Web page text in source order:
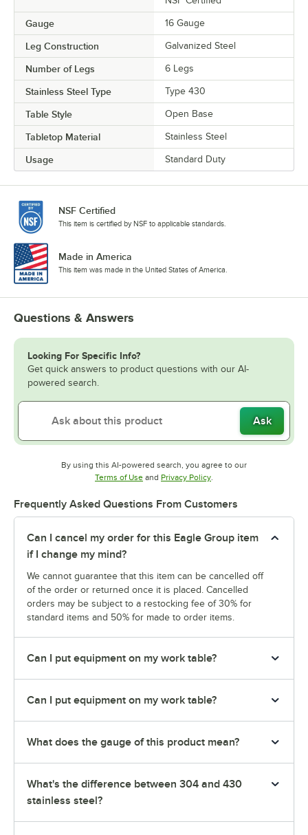
Gauge 16 Gauge
Leg Construction Galvanized Steel
Number of Legs 6 Legs
Stainless Steel Type Type 430
Table Style Open Base
Tabletop Material Stainless Steel
Usage Standard Duty
NSF Certified
This item is certified by NSF to applicable standards.
Made in America
This item was made in the United States of America.
Questions & Answers
Looking For Specific Info?
Get quick answers to product questions with our AI-
powered search.
Ask
By using this AI-powered search, you agree to our
Terms of UseOpens in new tab
and Privacy PolicyOpens in new tab
.
Frequently Asked Questions From Customers
Can I cancel my order for this Eagle Group item
if I change my mind?
We cannot guarantee that this item can be cancelled off
of the order or returned once it is placed. Cancelled
orders may be subject to a restocking fee of 30% for
standard items and 50% for made to order items.
Can I put equipment on my work table?
Can I put equipment on my work table?
What does the gauge of this product mean?
What's the difference between 304 and 430
stainless steel?